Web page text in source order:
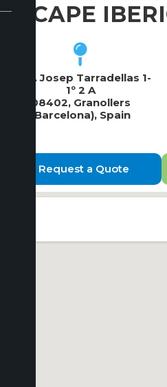
ICAPE
Rbla. Josep Tarradellas 1-
1º 2 A
08402, Granollers
(Barcelona), Spain
Request a Quote